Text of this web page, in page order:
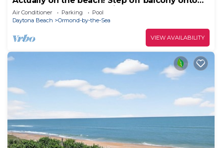
the beach & pool! Rare Find!
Air Conditioner Parking
Pool
Daytona Beach
Ormond-by-the-Sea
VIEW AVAILABILITY